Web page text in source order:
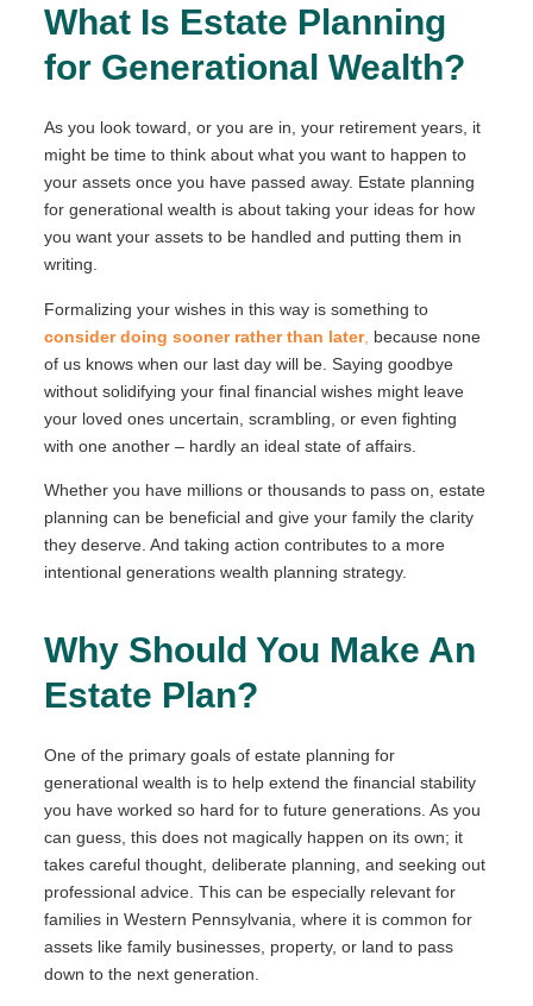
What Is Estate Planning
for Generational Wealth?
As you look toward, or you are in, your retirement years, it
might be time to think about what you want to happen to
your assets once you have passed away. Estate planning
for generational wealth is about taking your ideas for how
you want your assets to be handled and putting them in
writing.
Formalizing your wishes in this way is something to
consider doing sooner rather than later, because none
of us knows when our last day will be. Saying goodbye
without solidifying your final financial wishes might leave
your loved ones uncertain, scrambling, or even fighting
with one another – hardly an ideal state of affairs.
Whether you have millions or thousands to pass on, estate
planning can be beneficial and give your family the clarity
they deserve. And taking action contributes to a more
intentional generations wealth planning strategy.
Why Should You Make An
Estate Plan?
One of the primary goals of estate planning for
generational wealth is to help extend the financial stability
you have worked so hard for to future generations. As you
can guess, this does not magically happen on its own; it
takes careful thought, deliberate planning, and seeking out
professional advice. This can be especially relevant for
families in Western Pennsylvania, where it is common for
assets like family businesses, property, or land to pass
down to the next generation.